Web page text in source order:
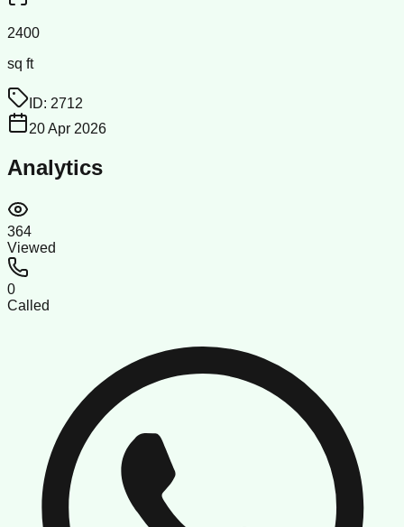
2400
sq ft
ID: 2712
20 Apr 2026
Analytics
364
Viewed
0
Called